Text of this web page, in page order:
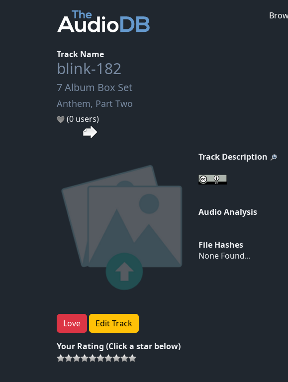
Track Name
blink-182
7 Album Box Set
Anthem, Part Two
(0 users)
Love Edit Track
Your Rating (Click a star below)
Track Description
Audio Analysis
File Hashes
None Found...